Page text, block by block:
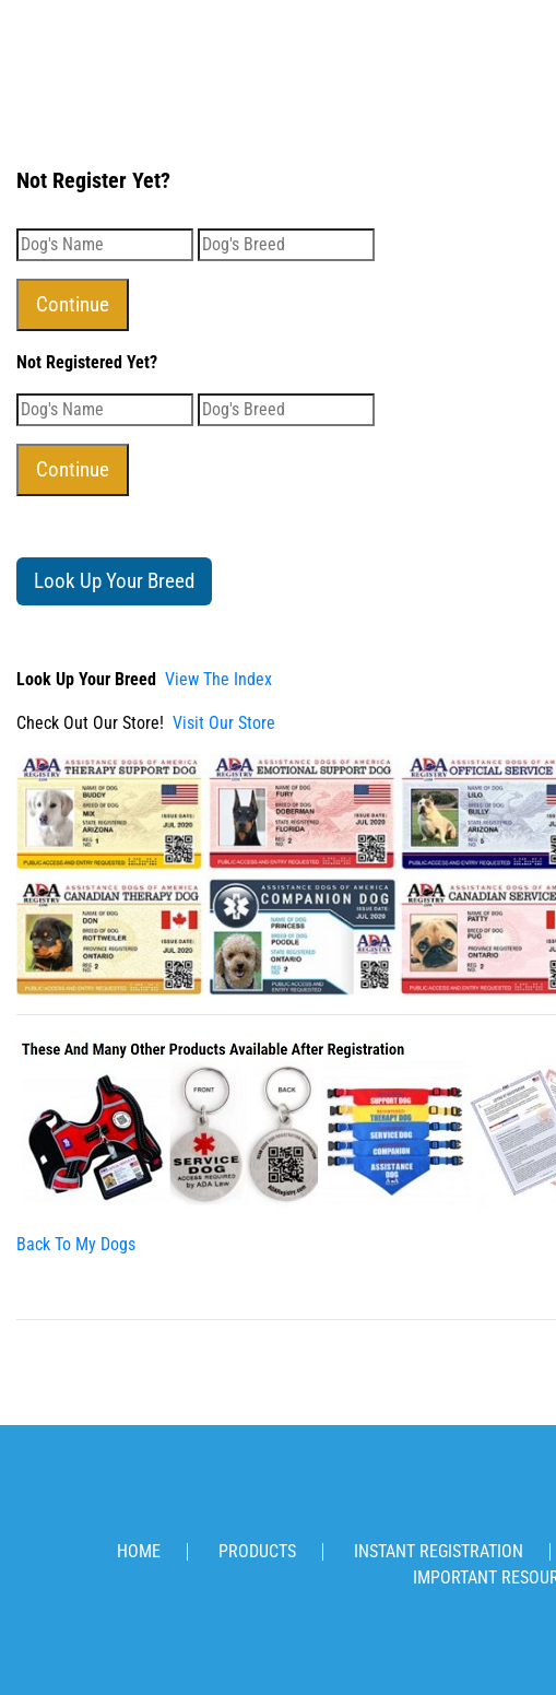
Not Register Yet?
Not Registered Yet?
Look Up Your Breed
Look Up Your Breed View The Index
Check Out Our Store! Visit Our Store
Back To My Dogs
HOME PRODUCTS INSTANT REGISTRATION
IMPORTANT